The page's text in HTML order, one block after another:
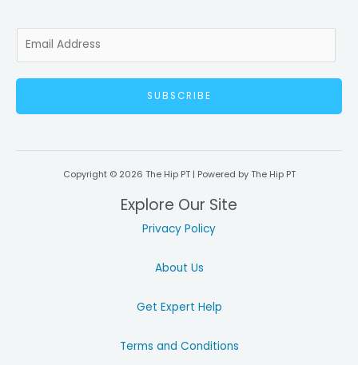
a
l
SUBSCRIBE
Copyright © 2026 The Hip PT | Powered by The Hip PT
Explore Our Site
Privacy Policy
About Us
Get Expert Help
Terms and Conditions